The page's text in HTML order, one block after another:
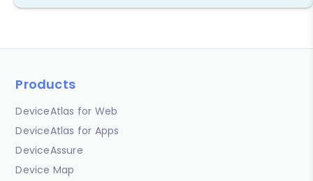
Products
DeviceAtlas for Web
DeviceAtlas for Apps
DeviceAssure
Device Map